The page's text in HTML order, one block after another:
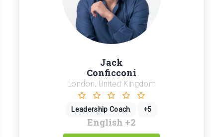
Jack
Conficconi
London, United Kingdom
Leadership Coach +5
English +2